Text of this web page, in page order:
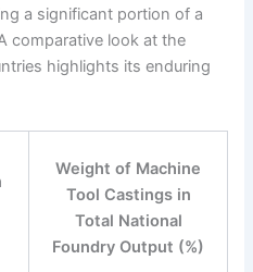
a significant portion of a
comparative look at the
highlights its enduring
Weight of Machine
Tool Castings in
Total National
Foundry Output (%)